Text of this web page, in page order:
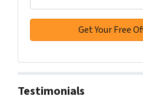
Testimonials